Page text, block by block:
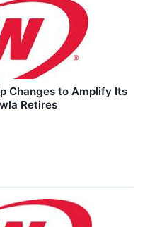
Changes to Amplify Its
Retires